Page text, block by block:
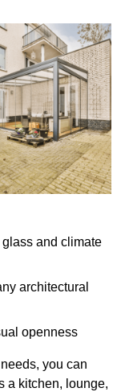
and climate
architectural
openness
you can
a kitchen, lounge,